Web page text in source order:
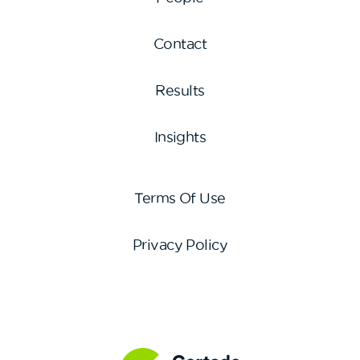
Contact
Results
Insights
Terms Of Use
Privacy Policy